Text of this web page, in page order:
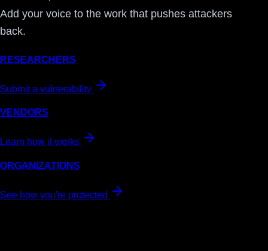
Add your voice to the work that pushes attackers
back.
RESEARCHERS
Submit a vulnerability
VENDORS
Learn how it works
ORGANIZATIONS
See how you're protected